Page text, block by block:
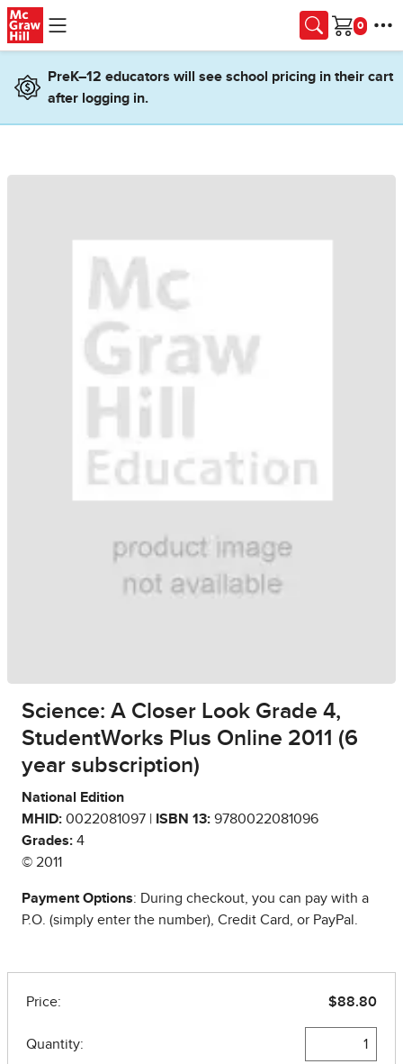
Skip to main content
Cart
PreK–12 educators will see school pricing in their cart
after logging in.
Science: A Closer Look Grade 4,
StudentWorks Plus Online 2011 (6
year subscription)
National Edition
MHID: 0022081097 | ISBN 13: 9780022081096
Grades: 4
© 2011
Payment Options: During checkout, you can pay with a
P.O. (simply enter the number), Credit Card, or PayPal.